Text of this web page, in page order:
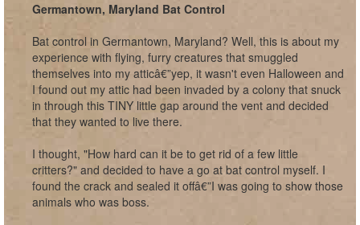
Germantown, Maryland Bat Control
Bat control in Germantown, Maryland? Well, this is about my
experience with flying, furry creatures that smuggled
themselves into my atticâ€”yep, it wasn't even Halloween and
I found out my attic had been invaded by a colony that snuck
in through this TINY little gap around the vent and decided
that they wanted to live there.
I thought, "How hard can it be to get rid of a few little
critters?" and decided to have a go at bat control myself. I
found the crack and sealed it offâ€”I was going to show those
animals who was boss.